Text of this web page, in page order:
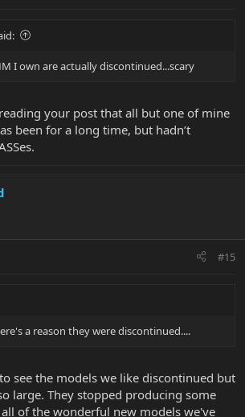
I own are actually discontinued...scary
your post that all but one of mine
been for a long time, but hadn’t
#15
a reason they were discontinued....
see the models we like discontinued but
large. They stopped producing some
of the wonderful new models we've